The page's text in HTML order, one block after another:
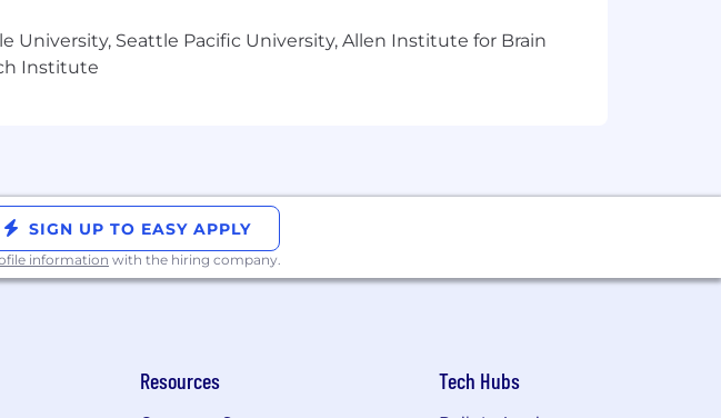
University, Seattle Pacific University, Allen Institute for Brain
Institute
SIGN UP TO EASY APPLY
information with the hiring company.
Resources Tech Hubs